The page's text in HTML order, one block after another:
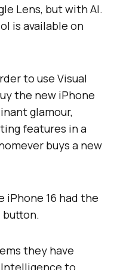
Lens, but with AI.
is available on
to use Visual
the new iPhone
glamour,
features in a
buys a new
iPhone 16 had the
button.
they have
Intelligence to